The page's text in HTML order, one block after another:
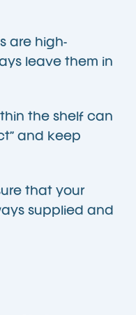
are high-
leave them in
the shelf can
and keep
that your
supplied and